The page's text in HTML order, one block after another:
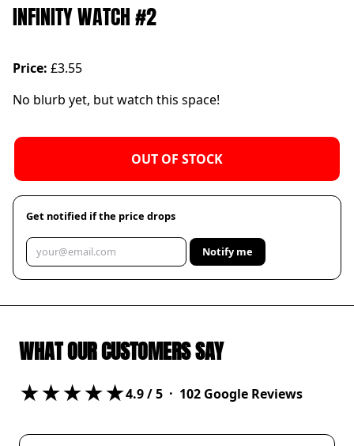
INFINITY WATCH #2
Price: £3.55
No blurb yet, but watch this space!
OUT OF STOCK
Get notified if the price drops
Notify me
WHAT OUR CUSTOMERS SAY
★★★★★4.9/ 5 · 102 Google Reviews